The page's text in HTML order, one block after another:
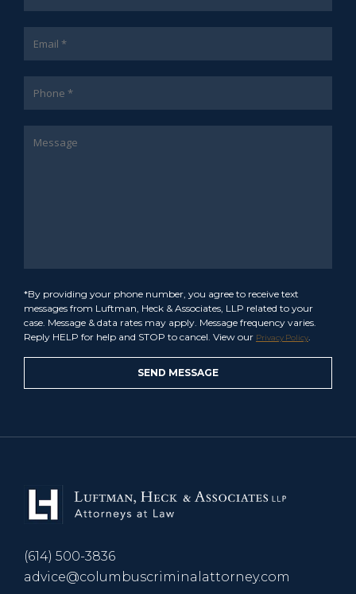
*By providing your phone number, you agree to receive text
messages from Luftman, Heck & Associates, LLP related to your
case. Message & data rates may apply. Message frequency varies.
Reply HELP for help and STOP to cancel. View our Privacy Policy.
(614) 500-3836
advice@columbuscriminalattorney.com